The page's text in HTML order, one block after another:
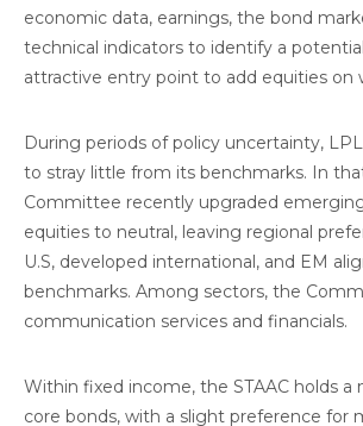
economic data, earnings, the bond
technical indicators to identify a
attractive entry point to add equities on
During periods of policy uncertainty,
to stray little from its benchmarks. In
Committee recently upgraded
equities to neutral, leaving regional
U.S, developed international, and EM
benchmarks. Among sectors, the
communication services and financials.
Within fixed income, the STAAC holds a
core bonds, with a slight preference for